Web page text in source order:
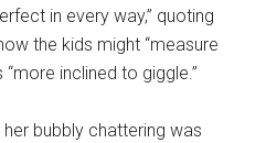
in every way,” quoting
the kids might “measure
inclined to giggle.”
bubbly chattering was